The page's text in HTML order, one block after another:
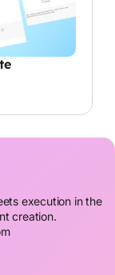
execution in the
creation.